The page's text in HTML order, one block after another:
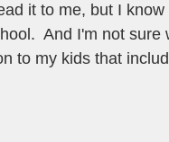
it to me, but I
And I'm not sure
to my kids that